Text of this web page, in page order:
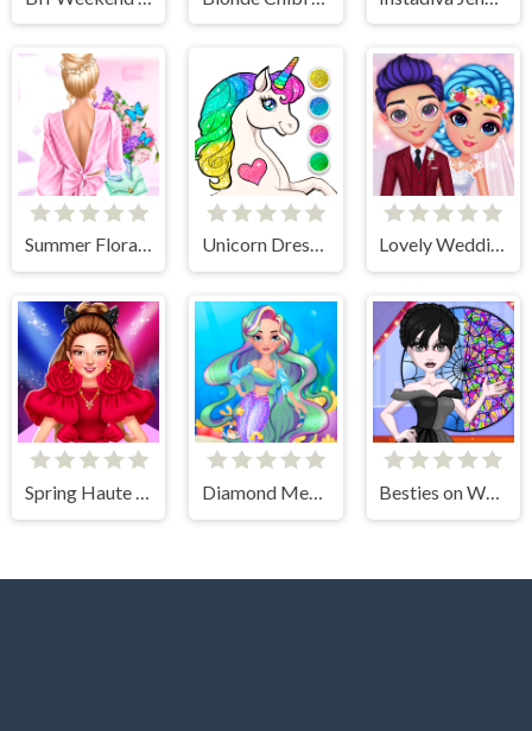
Summer Floral Prints Unicorn Dress Up Coloring Book Lovely Wedding Date
Spring Haute Couture Season 1 Diamond Mermaids Besties on Wednesday